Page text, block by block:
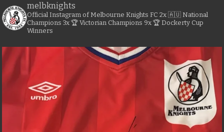
melbknights
Official Instagram of Melbourne Knights FC 2x 🇦🇺 National
Champions 3x 🏆 Victorian Champions 9x 🏆 Dockerty Cup
Winners